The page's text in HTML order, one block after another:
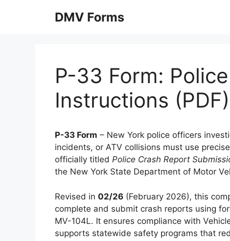
DMV Forms
P-33 Form:
Instructions (PDF)
P-33 Form – New York police officers
incidents, or ATV collisions must use
officially titled Police Crash Report
the New York State Department of Motor
Revised in 02/26 (February 2026), this
complete and submit crash reports using
MV-104L. It ensures compliance with
supports statewide safety programs that